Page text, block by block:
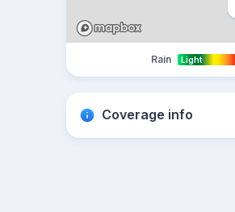
Rain Light
Coverage info